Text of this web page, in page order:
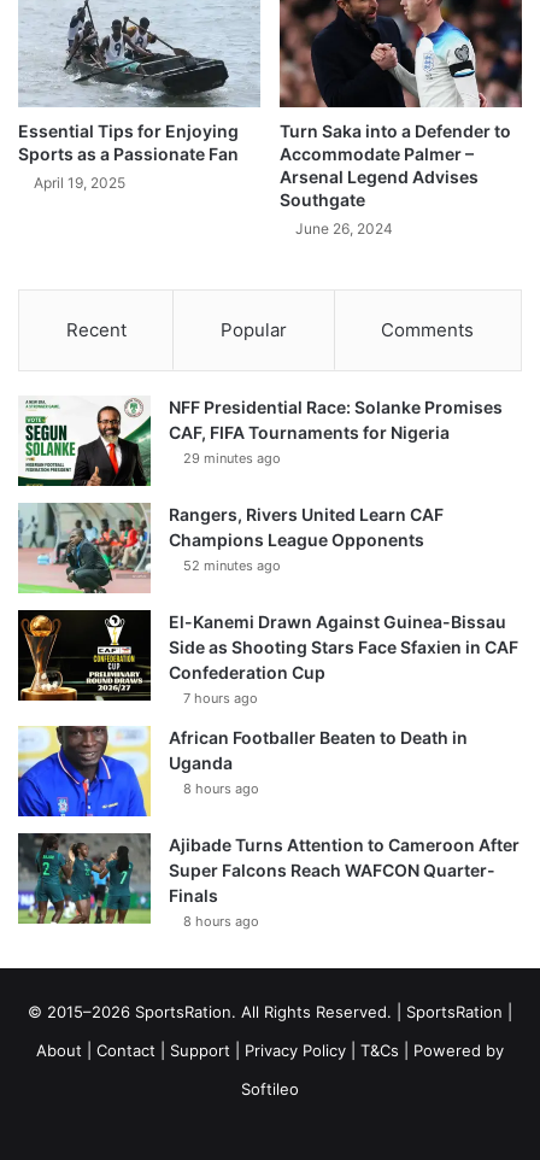
Essential Tips for Enjoying
Sports as a Passionate Fan
April 19, 2025
Turn Saka into a Defender to
Accommodate Palmer –
Arsenal Legend Advises
Southgate
June 26, 2024
Recent Popular Comments
NFF Presidential Race: Solanke Promises
CAF, FIFA Tournaments for Nigeria
29 minutes ago
Rangers, Rivers United Learn CAF
Champions League Opponents
52 minutes ago
El-Kanemi Drawn Against Guinea-Bissau
Side as Shooting Stars Face Sfaxien in CAF
Confederation Cup
7 hours ago
African Footballer Beaten to Death in
Uganda
8 hours ago
Ajibade Turns Attention to Cameroon After
Super Falcons Reach WAFCON Quarter-
Finals
8 hours ago
© 2015–2026 SportsRation. All Rights Reserved. | SportsRation
About
Contact Support Privacy Policy T&Cs | Powered by
Softileo